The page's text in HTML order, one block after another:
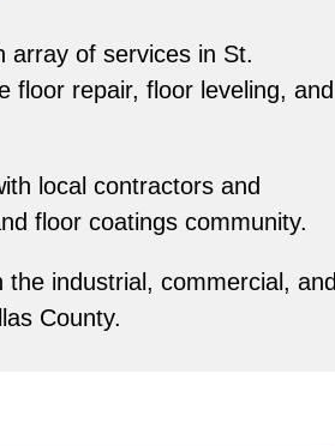
array of services in St.
floor repair, floor leveling, and
local contractors and
floor coatings community.
industrial, commercial, and
County.